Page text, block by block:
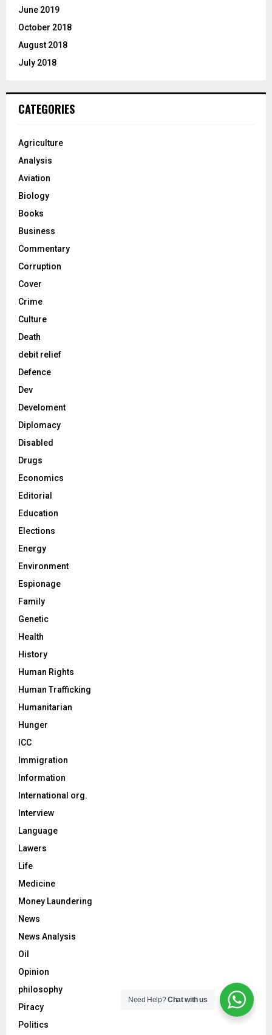
June 2019
October 2018
August 2018
July 2018
CATEGORIES
Agriculture
Analysis
Aviation
Biology
Books
Business
Commentary
Corruption
Cover
Crime
Culture
Death
debit relief
Defence
Dev
Develoment
Diplomacy
Disabled
Drugs
Economics
Editorial
Education
Elections
Energy
Environment
Espionage
Family
Genetic
Health
History
Human Rights
Human Trafficking
Humanitarian
Hunger
ICC
Immigration
Information
International org.
Interview
Language
Lawers
Life
Medicine
Money Laundering
News
News Analysis
Oil
Opinion
philosophy
Piracy
Politics
Need Help?Chat with us